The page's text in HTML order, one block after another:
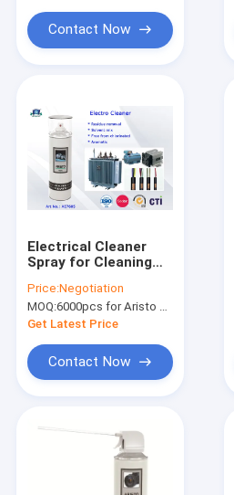
Contact Now
Electrical Cleaner
Spray for Cleaning
Surface Electro
Degreaser 65
Price:Negotiation
MOQ:6000pcs for Aristo brand, 15000pcs for customer brand
Get Latest Price
Contact Now